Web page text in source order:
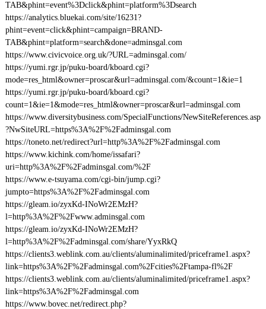
TAB&phint=event%3Dclick&phint=platform%3Dsearch
https://analytics.bluekai.com/site/16231?
phint=event=click&phint=campaign=BRAND-
TAB&phint=platform=search&done=adminsgal.com
https://www.civicvoice.org.uk/?URL=adminsgal.com/
https://yumi.rgr.jp/puku-board/kboard.cgi?
mode=res_html&owner=proscar&url=adminsgal.com/&count=1&ie=1
https://yumi.rgr.jp/puku-board/kboard.cgi?
count=1&ie=1&mode=res_html&owner=proscar&url=adminsgal.com
https://www.diversitybusiness.com/SpecialFunctions/NewSiteReferences.asp
?NwSiteURL=https%3A%2F%2Fadminsgal.com
https://toneto.net/redirect?url=http%3A%2F%2Fadminsgal.com
https://www.kichink.com/home/issafari?
uri=http%3A%2F%2Fadminsgal.com/%2F
https://www.e-tsuyama.com/cgi-bin/jump.cgi?
jumpto=https%3A%2F%2Fadminsgal.com
https://gleam.io/zyxKd-INoWr2EMzH?
l=http%3A%2F%2Fwww.adminsgal.com
https://gleam.io/zyxKd-INoWr2EMzH?
l=http%3A%2F%2Fadminsgal.com/share/YyxRkQ
https://clients3.weblink.com.au/clients/aluminalimited/priceframe1.aspx?
link=https%3A%2F%2Fadminsgal.com%2Fcities%2Ftampa-fl%2F
https://clients3.weblink.com.au/clients/aluminalimited/priceframe1.aspx?
link=https%3A%2F%2Fadminsgal.com
https://www.bovec.net/redirect.php?